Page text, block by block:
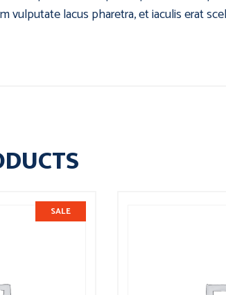
lacus pharetra, et iaculis erat
SALE